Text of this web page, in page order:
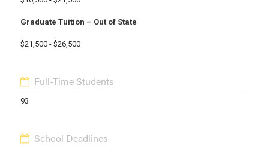
Graduate Tuition – Out of State
$21,500 - $26,500
Full-Time Students
93
School Deadlines